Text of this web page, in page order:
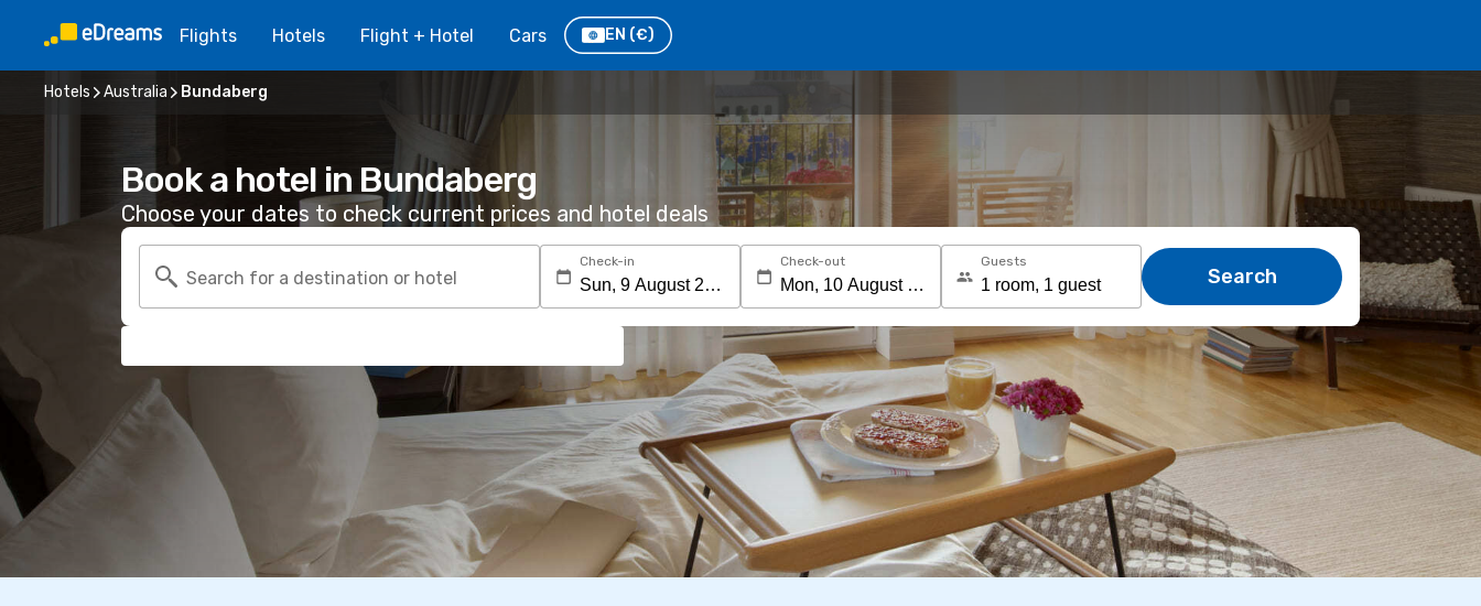
Flights Hotels Flight + Hotel Cars EN (€)
Hotels Australia Bundaberg
Book a hotel in Bundaberg
Choose your dates to check current prices and hotel deals
Search for a destination or hotel
Check-in Check-out Guests
Search